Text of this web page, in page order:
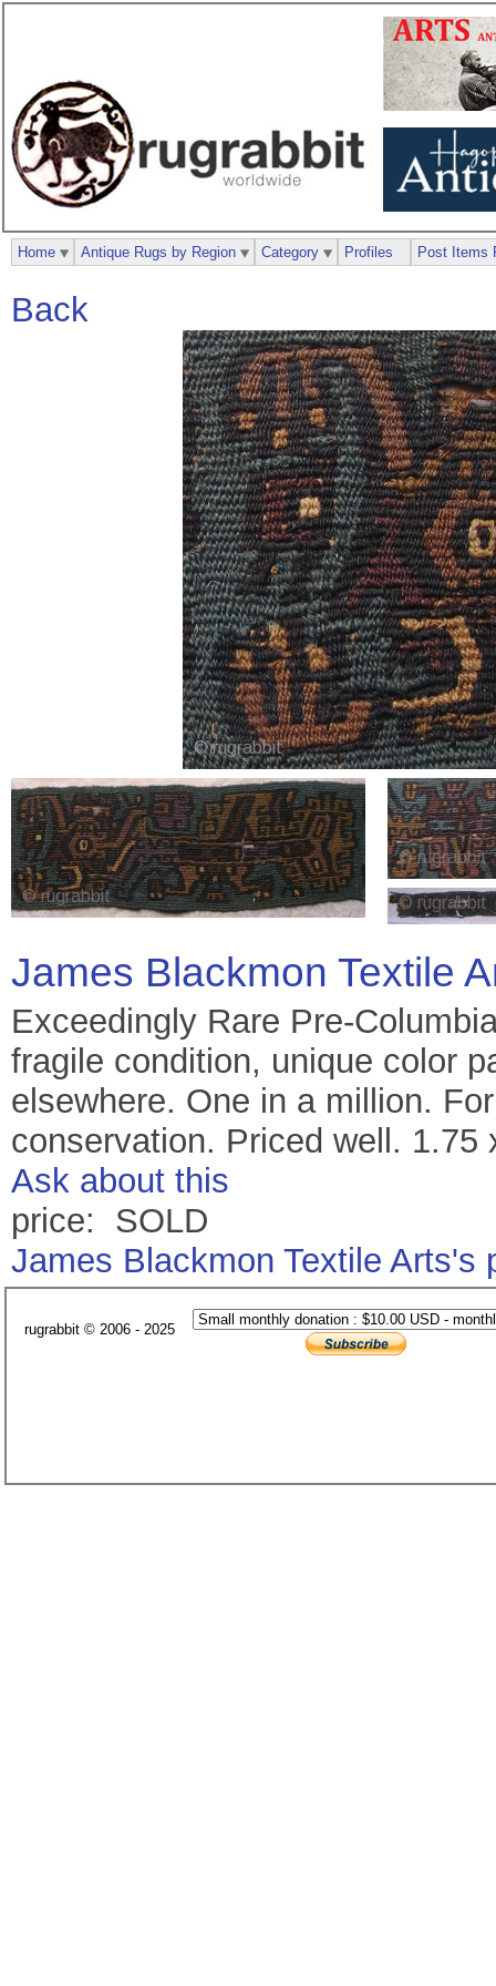
Back
James Blackmon Textile
Exceedingly Rare Pre-
fragile condition, unique color
elsewhere. One in a million.
conservation. Priced well. 1.75
Ask about this
price: SOLD
James Blackmon Textile Arts's
Home Antique Rugs by Region Category Profiles Post Items
rugrabbit © 2006 - 2025